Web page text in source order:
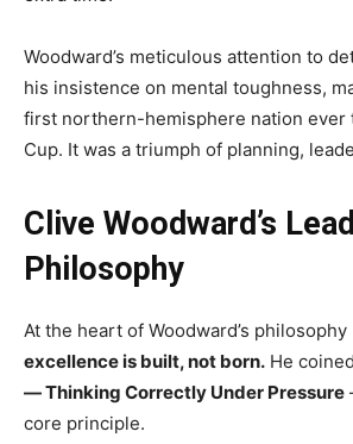
Woodward’s meticulous attention to
his insistence on mental toughness,
first northern-hemisphere nation ever
Cup. It was a triumph of planning,
Clive Woodward’s
Philosophy
At the heart of Woodward’s
excellence is built, not born. He
— Thinking Correctly Under Pressure
core principle.